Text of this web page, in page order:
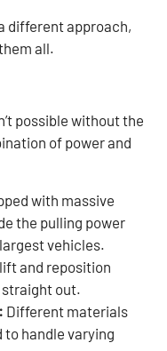
different approach,
all.
possible without the
of power and
with massive
the pulling power
vehicles.
and reposition
straight out.
Different materials
handle varying